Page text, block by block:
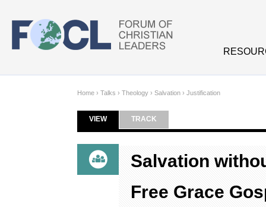
Home › Talks › Theology › Salvation › Justification
Primary tabs
VIEW(ACTIVE TAB)
TRACK
Salvation
Free Grace